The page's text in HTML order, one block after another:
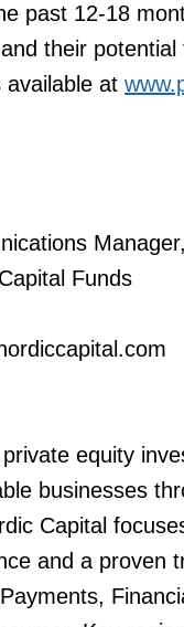
past 12-18
their
at
Manager,
Funds
equity
businesses
Capital
and a proven